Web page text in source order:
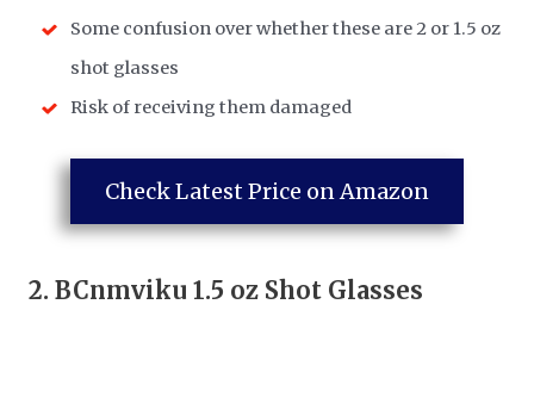
Some confusion over whether these are 2 or 1.5 oz
shot glasses
Risk of receiving them damaged
Check Latest Price on Amazon
2.BCnmviku 1.5 oz Shot Glasses